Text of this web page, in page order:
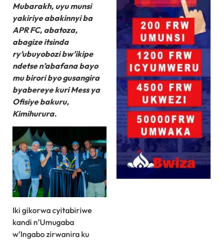
Mubarakh, uyu munsi
yakiriye abakinnyi ba
APR FC, abatoza,
abagize itsinda
ry’ubuyobozi bw’ikipe
ndetse n’abafana bayo
mu birori byo gusangira
byabereye kuri Mess ya
Ofisiye bakuru,
Kimihurura.
Iki gikorwa cyitabiriwe
kandi n’Umugaba
w’Ingabo zirwanira ku